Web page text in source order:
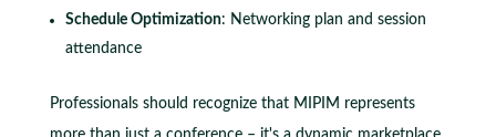
Schedule Optimization: Networking plan and session
attendance
Professionals should recognize that MIPIM represents